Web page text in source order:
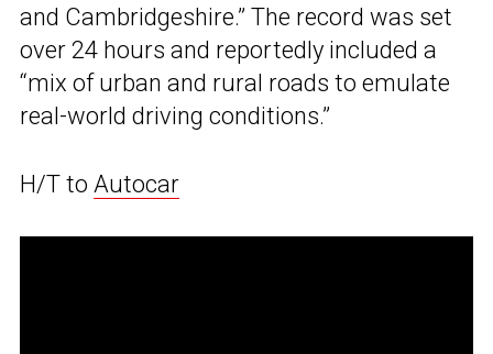
and Cambridgeshire.” The record was set
over 24 hours and reportedly included a
“mix of urban and rural roads to emulate
real-world driving conditions.”
H/T to Autocar